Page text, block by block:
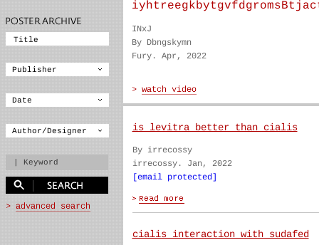
INxJ
By Dbngskymn
Fury. Apr, 2022
is levitra better than cialis
By irrecossy
irrecossy. Jan, 2022
[email protected]
cialis interaction with sudafed